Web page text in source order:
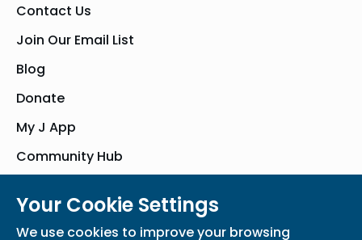
Contact Us
Join Our Email List
Blog
Donate
My J App
Community Hub
Your Cookie Settings
We use cookies to improve your browsing